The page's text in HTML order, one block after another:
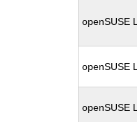
openSUSE
openSUSE
openSUSE